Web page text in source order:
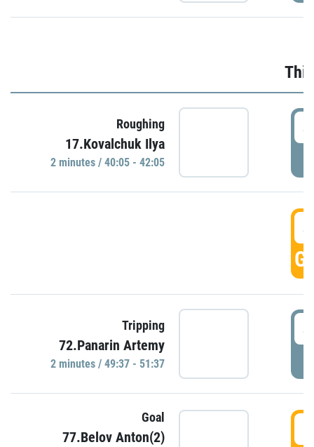
Roughing
17.Kovalchuk Ilya
2 minutes / 40:05 - 42:05
Tripping
72.Panarin Artemy
2 minutes / 49:37 - 51:37
Goal
77.Belov Anton(2)